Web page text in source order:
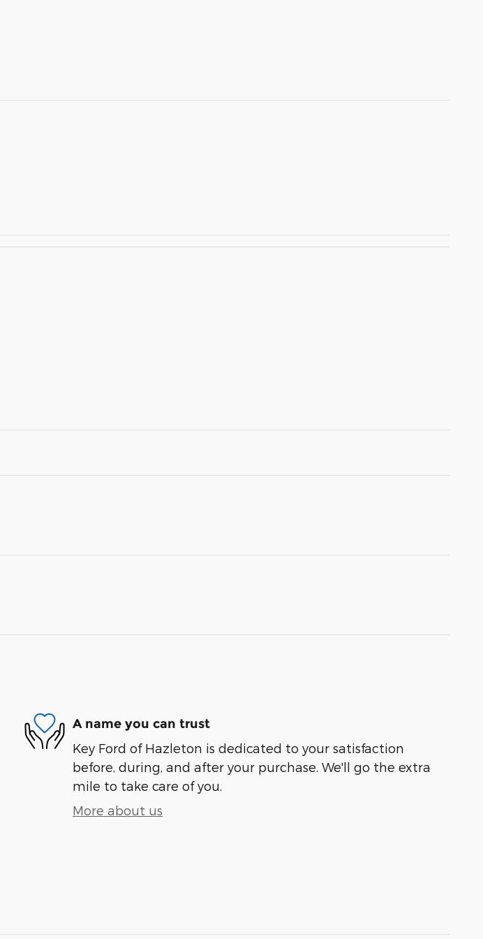
A name you can trust
Key Ford of Hazleton is dedicated to your satisfaction
before, during, and after your purchase. We'll go the extra
mile to take care of you.
More about us